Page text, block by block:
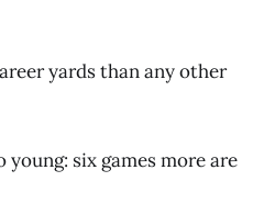
yards than any other
six games more are